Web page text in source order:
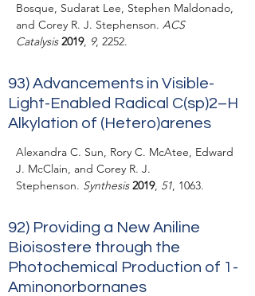
Bosque, Sudarat Lee, Stephen Maldonado,
and Corey R. J. Stephenson. ACS
Catalysis2019, 9, 2252.
93) Advancements in Visible-
Light-Enabled Radical C(sp)2–H
Alkylation of (Hetero)arenes
Alexandra C. Sun, Rory C. McAtee, Edward
J. McClain, and Corey R. J.
Stephenson. Synthesis 2019, 51, 1063.
92) Providing a New Aniline
Bioisostere through the
Photochemical Production of 1-
Aminonorbornanes